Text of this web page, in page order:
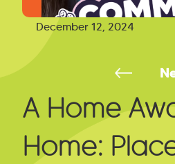
December 12, 2024
A Home
Home: